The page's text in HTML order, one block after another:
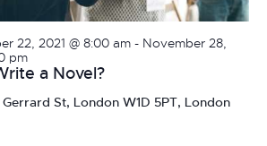
a
n
i
i
g
a
i
a Novel?
22, 2021 @ 8:00 am - November 28,
pm
Gerrard St, London W1D 5PT, London